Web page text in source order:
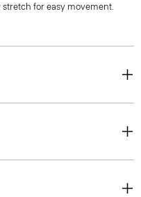
for easy movement.